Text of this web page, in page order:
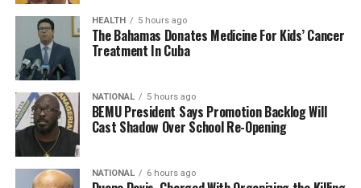
HEALTH 5 hours ago
The Bahamas Donates Medicine For Kids’ Cancer
Treatment In Cuba
NATIONAL 5 hours ago
BEMU President Says Promotion Backlog Will
Cast Shadow Over School Re-Opening
NATIONAL 6 hours ago